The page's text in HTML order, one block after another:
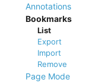
Annotations
Bookmarks
List
Export
Import
Remove
Page Mode